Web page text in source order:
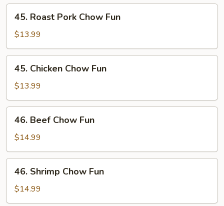
45.
Roast
Pork
Chow
Fun
45. Roast Pork Chow Fun
$13.99
45.
Chicken
Chow
Fun
45. Chicken Chow Fun
$13.99
46.
Beef
Chow
Fun
46. Beef Chow Fun
$14.99
46.
Shrimp
Chow
Fun
46. Shrimp Chow Fun
$14.99